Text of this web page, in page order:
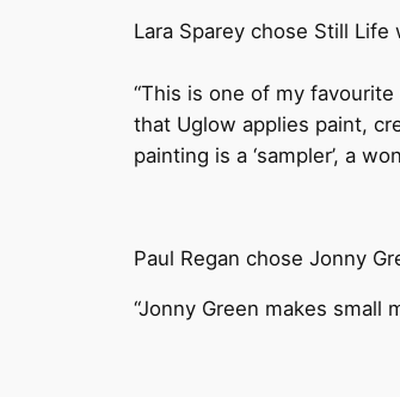
Lara Sparey chose Still
“This is one of my
that Uglow applies paint,
painting is a ‘sampler’, a
Paul Regan chose Jonny
“Jonny Green makes